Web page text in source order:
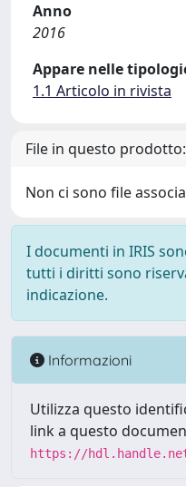
Anno
2016
Appare nelle
1.1 Articolo in rivista
File in questo prodotto:
Non ci sono file
I documenti in IRIS
tutti i diritti sono
indicazione.
Informazioni
Utilizza questo
link a questo
https://